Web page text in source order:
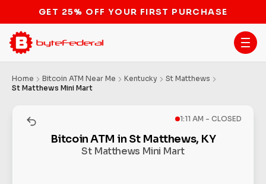
STOP THE BITCOIN ATM BAN
Home Bitcoin ATM Near Me Kentucky
St Matthews
St Matthews Mini Mart
1:11 AM - CLOSED
Bitcoin ATM in St Matthews, KY
St Matthews Mini Mart